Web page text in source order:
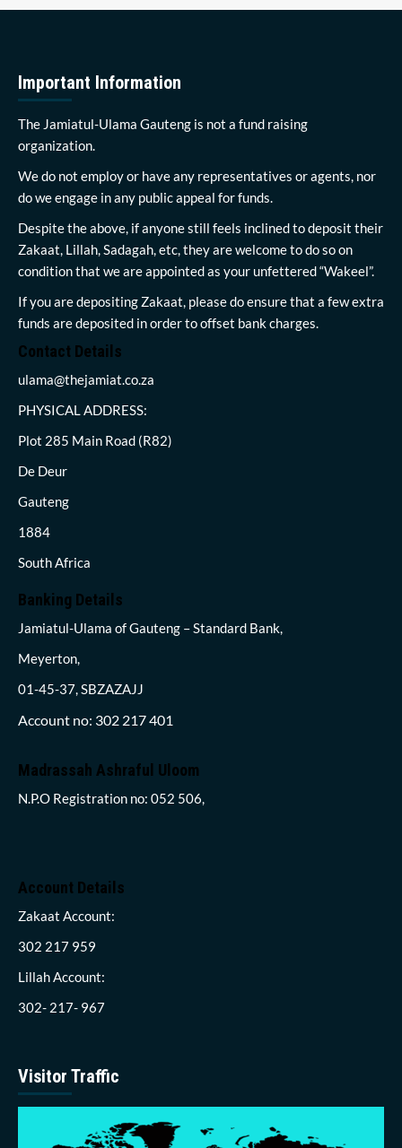
Important Information
The Jamiatul-Ulama Gauteng is not a fund raising
organization.
We do not employ or have any representatives or agents, nor
do we engage in any public appeal for funds.
Despite the above, if anyone still feels inclined to deposit their
Zakaat, Lillah, Sadagah, etc, they are welcome to do so on
condition that we are appointed as your unfettered “Wakeel”.
If you are depositing Zakaat, please do ensure that a few extra
funds are deposited in order to offset bank charges.
Contact Details
ulama@thejamiat.co.za
PHYSICAL ADDRESS:
Plot 285 Main Road (R82)
De Deur
Gauteng
1884
South Africa
Banking Details
Jamiatul-Ulama of Gauteng – Standard Bank,
Meyerton,
01-45-37, SBZAZAJJ
Account no: 302 217 401
Madrassah Ashraful Uloom
N.P.O Registration no: 052 506,
Account Details
Zakaat Account:
302 217 959
Lillah Account:
302- 217- 967
Visitor Traffic